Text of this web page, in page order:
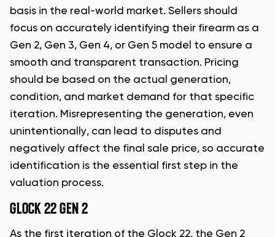
basis in the real-world market. Sellers should
focus on accurately identifying their firearm as a
Gen 2, Gen 3, Gen 4, or Gen 5 model to ensure a
smooth and transparent transaction. Pricing
should be based on the actual generation,
condition, and market demand for that specific
iteration. Misrepresenting the generation, even
unintentionally, can lead to disputes and
negatively affect the final sale price, so accurate
identification is the essential first step in the
valuation process.
GLOCK 22 GEN 2
As the first iteration of the Glock 22, the Gen 2